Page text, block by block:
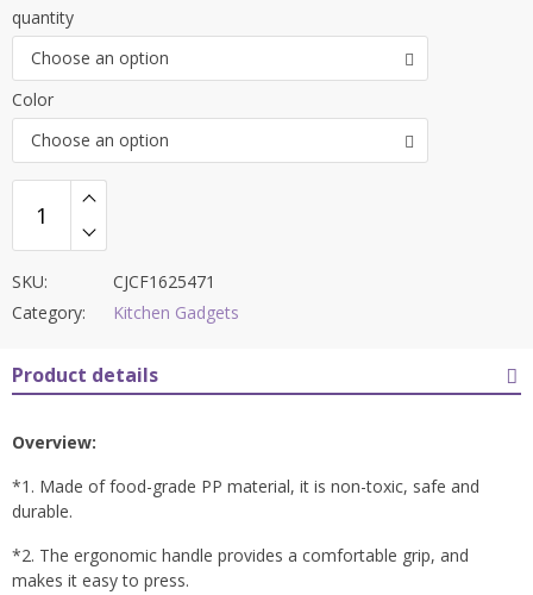
quantity
Choose an option
Color
Choose an option
SKU:
CJCF1625471
Category:
Kitchen Gadgets
Product details
Overview:
*1. Made of food-grade PP material, it is non-toxic, safe and
durable.
*2. The ergonomic handle provides a comfortable grip, and
makes it easy to press.